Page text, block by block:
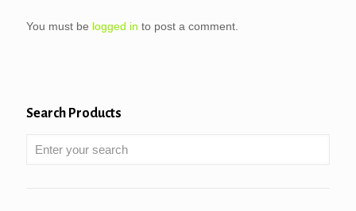
You must be logged in to post a comment.
Search Products